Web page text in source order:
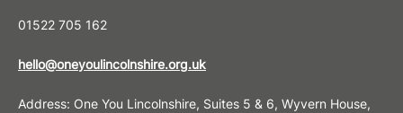
01522 705 162
hello@oneyoulincolnshire.org.uk
Address: One You Lincolnshire, Suites 5 & 6, Wyvern House,